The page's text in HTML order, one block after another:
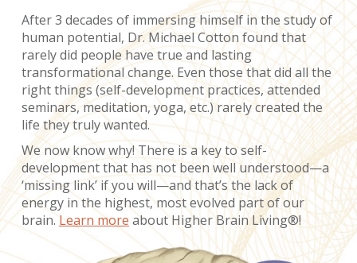
After 3 decades of immersing himself in the study of
human potential, Dr. Michael Cotton found that
rarely did people have true and lasting
transformational change. Even those that did all the
right things (self-development practices, attended
seminars, meditation, yoga, etc.) rarely created the
life they truly wanted.
We now know why! There is a key to self-
development that has not been well understood—a
‘missing link’ if you will—and that’s the lack of
energy in the highest, most evolved part of our
brain. Learn more about Higher Brain Living®!